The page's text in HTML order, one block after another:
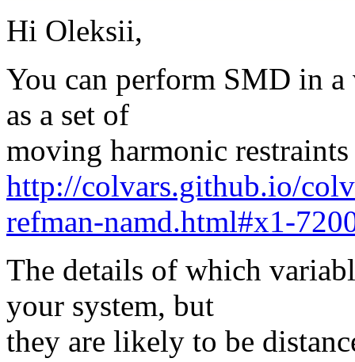
Hi Oleksii,
You can perform SMD in
as a set of
moving harmonic
http://colvars.github.io/
refman-namd.html#x1-
The details of which
your system, but
they are likely to be